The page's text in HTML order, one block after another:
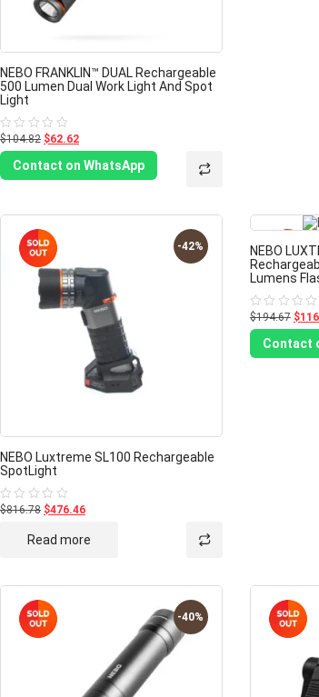
NEBO FRANKLIN™ DUAL Rechargeable
500 Lumen Dual Work Light And Spot
Light
Rated
0
out
5
$104.82 $62.62
Contact on WhatsApp
-42%
NEBO Luxtreme SL100 Rechargeable
SpotLight
Rated
$816.78 $476.46
Read more
NEBO
Lumens
Rated
0
out
5
$194.67
Contact
-40%